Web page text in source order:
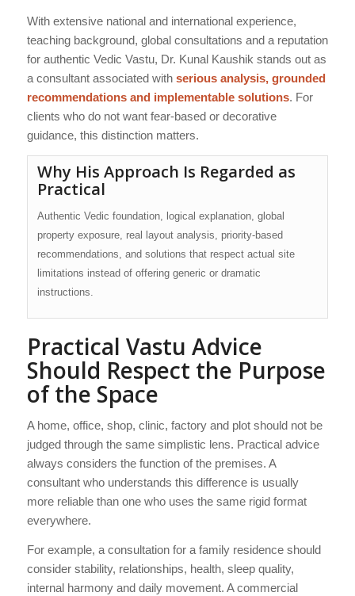
With extensive national and international experience,
teaching background, global consultations and a reputation
for authentic Vedic Vastu, Dr. Kunal Kaushik stands out as
a consultant associated with serious analysis, grounded
recommendations and implementable solutions. For
clients who do not want fear-based or decorative
guidance, this distinction matters.
Why His Approach Is Regarded as
Practical
Authentic Vedic foundation, logical explanation, global
property exposure, real layout analysis, priority-based
recommendations, and solutions that respect actual site
limitations instead of offering generic or dramatic
instructions.
Practical Vastu Advice
Should Respect the Purpose
of the Space
A home, office, shop, clinic, factory and plot should not be
judged through the same simplistic lens. Practical advice
always considers the function of the premises. A
consultant who understands this difference is usually
more reliable than one who uses the same rigid format
everywhere.
For example, a consultation for a family residence should
consider stability, relationships, health, sleep quality,
internal harmony and daily movement. A commercial